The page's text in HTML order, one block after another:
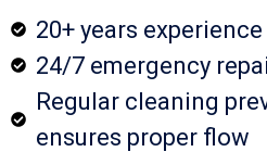
20+ years
24/7 emergency
Regular cleaning
ensures proper flow